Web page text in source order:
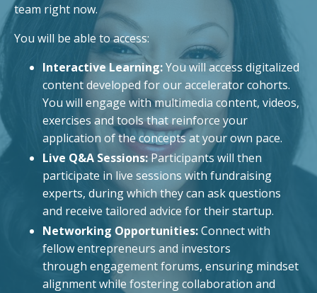
team right now.
You will be able to access:
Interactive Learning:You will access digitalized
content developed for our accelerator cohorts.
You will engage with multimedia content, videos,
exercises and tools that reinforce your
application of the concepts at your own pace.
Live Q&A Sessions: Participants will then
participate in live sessions with fundraising
experts, during which they can ask questions
and receive tailored advice for their startup.
Networking Opportunities:Connect with
fellow entrepreneurs and investors
through engagement forums, ensuring mindset
alignment while fostering collaboration and